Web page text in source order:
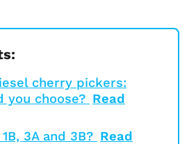
cherry pickers:
you choose? Read
3A and 3B? Read